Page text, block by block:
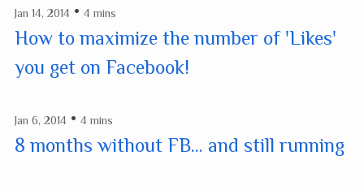
Jan 14, 2014 • 4 mins
How to maximize the number of 'Likes'
you get on Facebook!
Jan 6, 2014 • 4 mins
8 months without FB... and still running